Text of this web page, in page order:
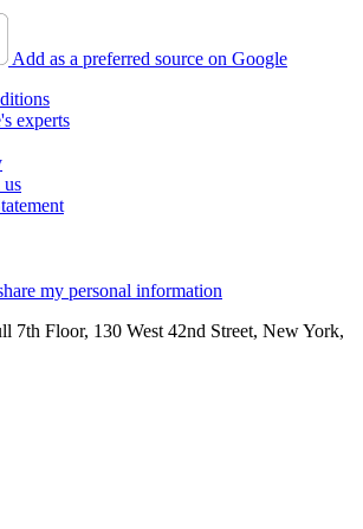
Add as a preferred source on Google
experts
my personal information
7th Floor, 130 West 42nd Street, New York,